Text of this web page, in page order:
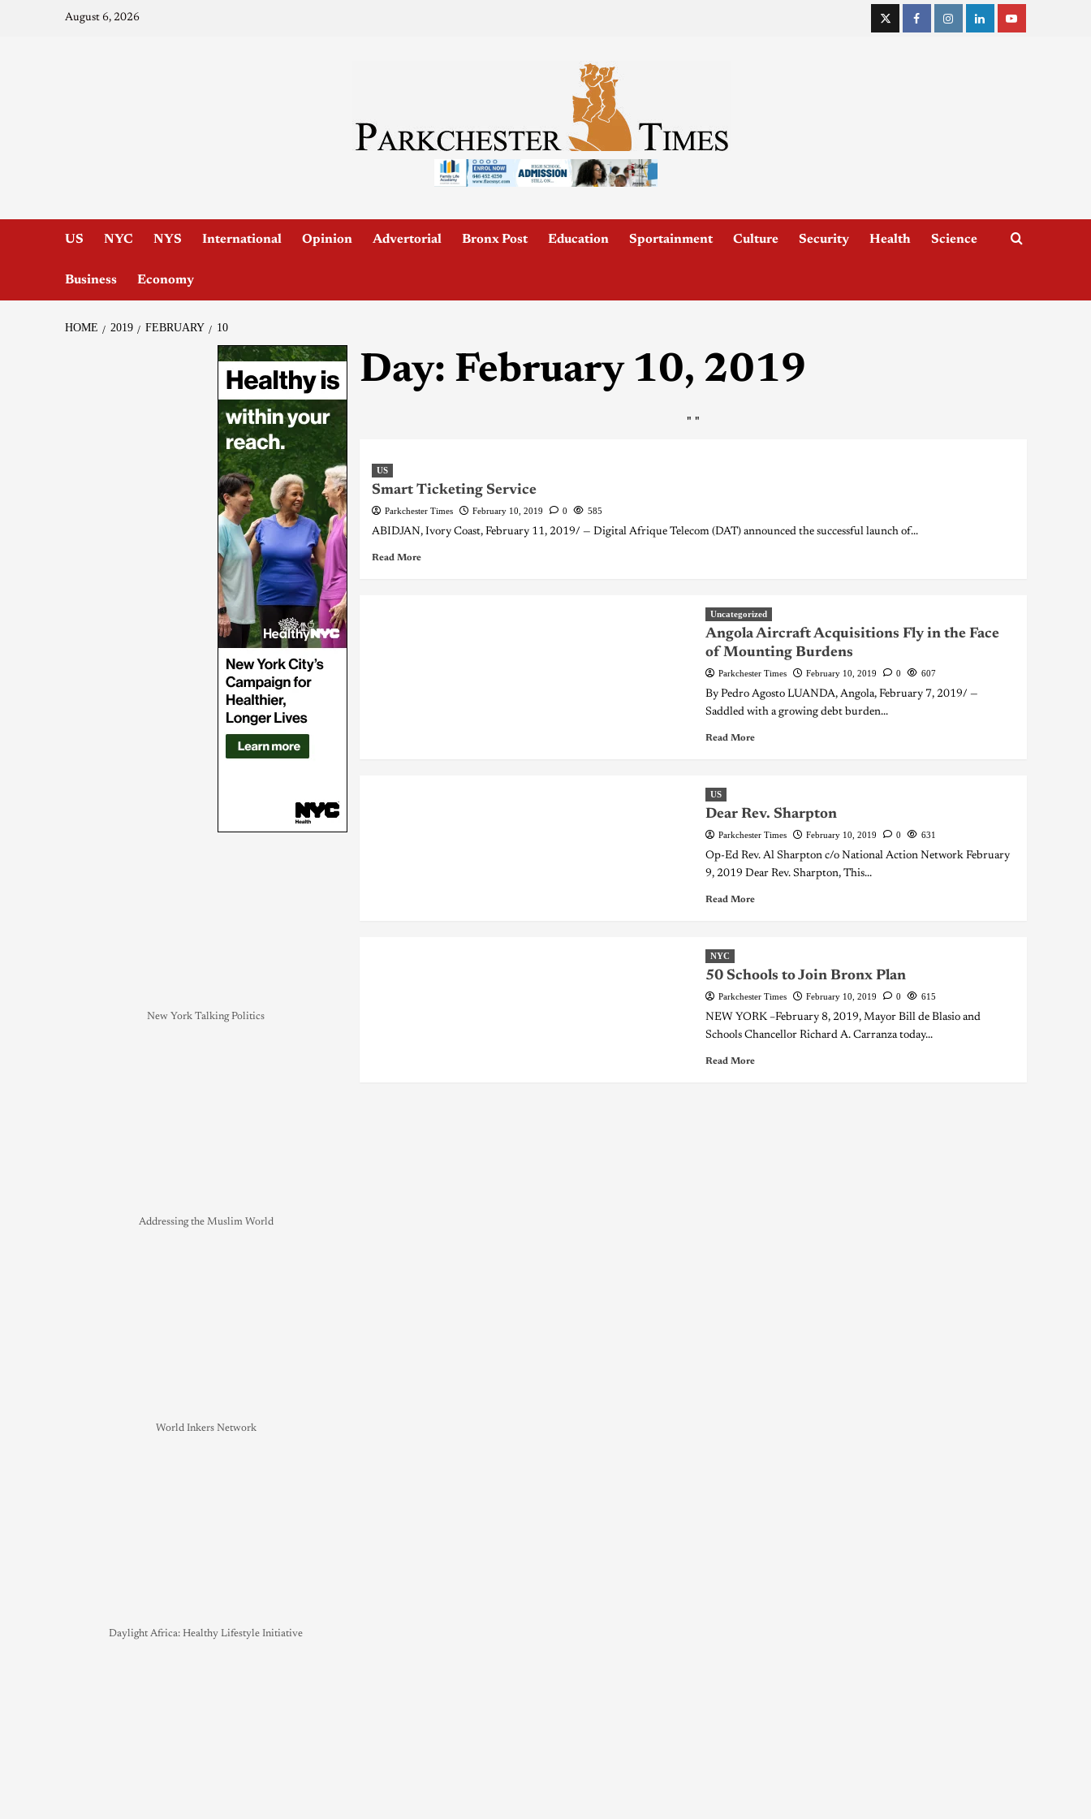
August 6, 2026
US NYC NYS International Opinion Advertorial Bronx Post Education Sportainment Culture Security Health Science
Business Economy
HOME 2019 FEBRUARY 10
Day: February 10, 2019
" "
US
Smart Ticketing Service
Parkchester Times February 10, 2019 0 585
ABIDJAN, Ivory Coast, February 11, 2019/ — Digital Afrique Telecom (DAT) announced the successful launch of...
Read More
Uncategorized
Angola Aircraft Acquisitions Fly in the Face
of Mounting Burdens
Parkchester Times February 10, 2019 0 607
By Pedro Agosto LUANDA, Angola, February 7, 2019/ —
Saddled with a growing debt burden...
Read More
US
Dear Rev. Sharpton
Parkchester Times February 10, 2019 0 631
Op-Ed Rev. Al Sharpton c/o National Action Network February
9, 2019 Dear Rev. Sharpton, This...
Read More
NYC
50 Schools to Join Bronx Plan
Parkchester Times February 10, 2019 0 615
NEW YORK –February 8, 2019, Mayor Bill de Blasio and
Schools Chancellor Richard A. Carranza today...
Read More
New York Talking Politics
Addressing the Muslim World
World Inkers Network
Daylight Africa: Healthy Lifestyle Initiative